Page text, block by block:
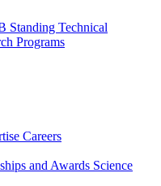
Standing Technical
Programs
Careers
and Awards Science